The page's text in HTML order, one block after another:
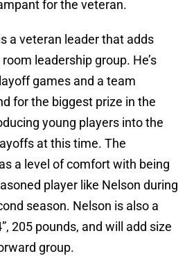
for the veteran.
a veteran leader that adds
leadership group. He’s
games and a team
for the biggest prize in the
young players into the
at this time. The
a level of comfort with being
player like Nelson during
season. Nelson is also a
205 pounds, and will add size
group.